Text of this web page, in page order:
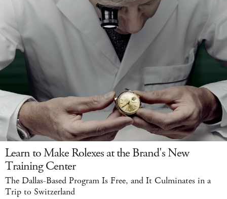
Learn to Make Rolexes at the Brand's New
Training Center
The Dallas-Based Program Is Free, and It Culminates in a
Trip to Switzerland